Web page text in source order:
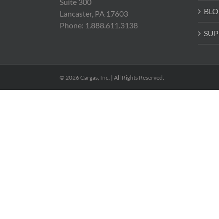
Lancaster, PA 17603
Phone: 1.888.611.3138
© 2026 Cargas, Inc. | All Rights Reserved.